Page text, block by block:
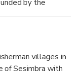
by the
with the white
villages in
of Sesimbra with